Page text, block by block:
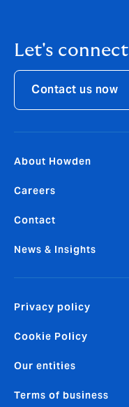
Let's connect
Contact us now
About Howden
Careers
Contact
News & Insights
Privacy policy
Cookie Policy
Our entities
Terms of business